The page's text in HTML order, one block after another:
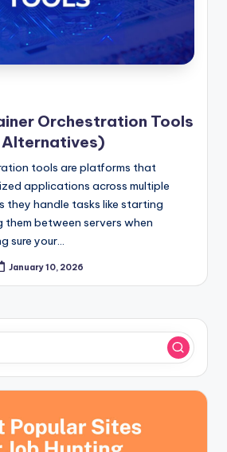
Orchestration Tools
tools are platforms that
applications across multiple
they handle tasks like starting
them between servers when
sure your…
January 10, 2026